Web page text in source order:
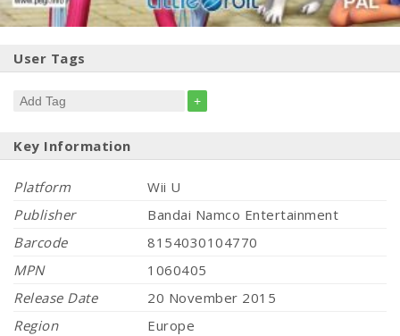
User Tags
+
Key Information
Platform
Wii U
Publisher
Bandai Namco Entertainment
Barcode
8154030104770
MPN
1060405
Release Date
20 November 2015
Region
Europe